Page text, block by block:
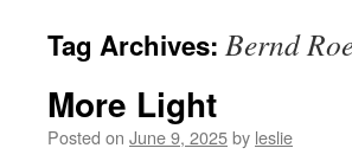
content
Tag Archives: Bernd
More Light
Posted on June 9, 2025by leslie